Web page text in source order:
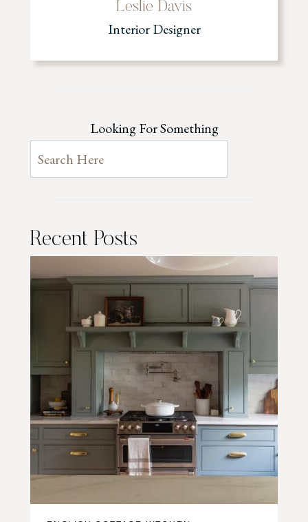
Leslie Davis
Interior Designer
Looking For Something
Recent Posts